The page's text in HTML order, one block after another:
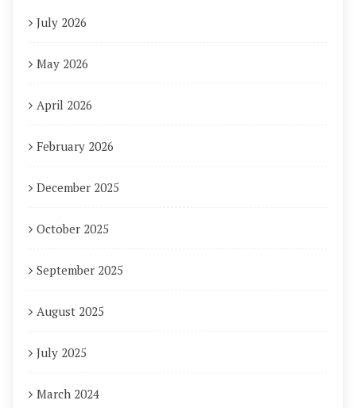
July 2026
May 2026
April 2026
February 2026
December 2025
October 2025
September 2025
August 2025
July 2025
March 2024